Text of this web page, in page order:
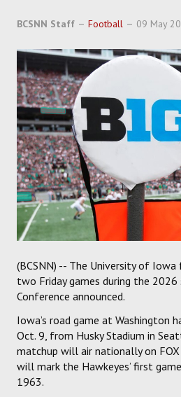
SOCCER
HOCKEY
TRACK
FORUM
PICK 'EM
BCSNN Staff Football 09 May
(BCSNN) -- The University of
two Friday games during the 2026
Conference announced.
Iowa’s road game at Washington
Oct. 9, from Husky Stadium in
matchup will air nationally on FOX
will mark the Hawkeyes’ first
1963.